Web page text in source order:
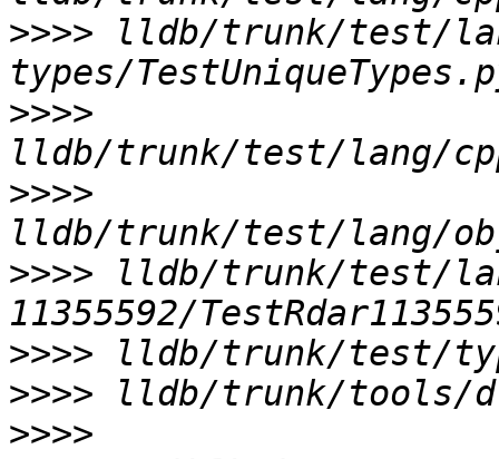
>>>> lldb/trunk/test/
>>>>
>>>>
>>>> lldb/trunk/test/
>>>>
>>>>
>>>>